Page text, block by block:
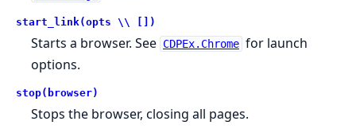
start_link(opts \\ [])
Starts a browser. See CDPEx.Chrome for launch
options.
stop(browser)
Stops the browser, closing all pages.